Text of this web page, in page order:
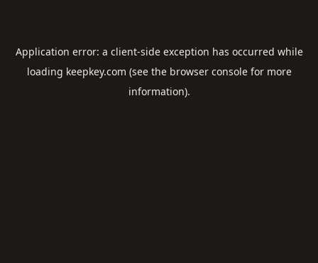
Application error: a client-side exception has occurred while
loading keepkey.com (see the browser consolefor more
information).